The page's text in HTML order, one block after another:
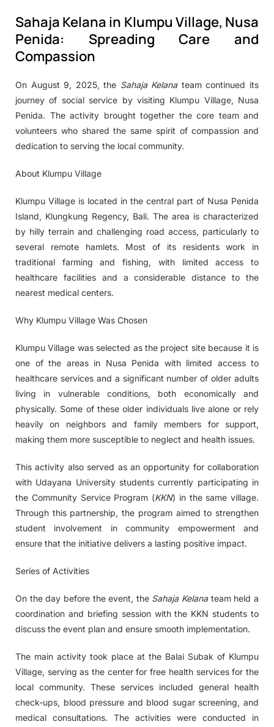
Sahaja Kelana in Klumpu Village, Nusa
Penida: Spreading Care and
Compassion
On August 9, 2025, the Sahaja Kelanateam continued its
journey of social service by visiting Klumpu Village, Nusa
Penida. The activity brought together the core team and
volunteers who shared the same spirit of compassion and
dedication to serving the local community.
About Klumpu Village
Klumpu Village is located in the central part of Nusa Penida
Island, Klungkung Regency, Bali. The area is characterized
by hilly terrain and challenging road access, particularly to
several remote hamlets. Most of its residents work in
traditional farming and fishing, with limited access to
healthcare facilities and a considerable distance to the
nearest medical centers.
Why Klumpu Village Was Chosen
Klumpu Village was selected as the project site because it is
one of the areas in Nusa Penida with limited access to
healthcare services and a significant number of older adults
living in vulnerable conditions, both economically and
physically. Some of these older individuals live alone or rely
heavily on neighbors and family members for support,
making them more susceptible to neglect and health issues.
This activity also served as an opportunity for collaboration
with Udayana University students currently participating in
the Community Service Program (KKN) in the same village.
Through this partnership, the program aimed to strengthen
student involvement in community empowerment and
ensure that the initiative delivers a lasting positive impact.
Series of Activities
On the day before the event, the Sahaja Kelanateam held a
coordination and briefing session with the KKN students to
discuss the event plan and ensure smooth implementation.
The main activity took place at the Balai Subak of Klumpu
Village, serving as the center for free health services for the
local community. These services included general health
check-ups, blood pressure and blood sugar screening, and
medical consultations. The activities were conducted in